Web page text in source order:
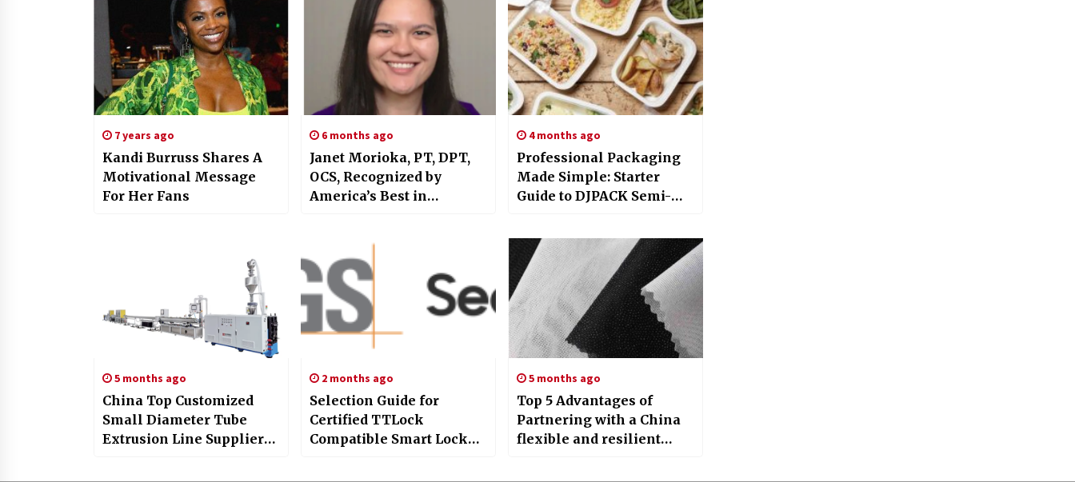
7 years ago
Kandi Burruss Shares A
Motivational Message
For Her Fans
6 months ago
Janet Morioka, PT, DPT,
OCS, Recognized by
America’s Best in
4 months ago
Professional Packaging
Made Simple: Starter
Guide to DJPACK Semi-
5 months ago
China Top Customized
Small Diameter Tube
Extrusion Line Supplier
2 months ago
Selection Guide for
Certified TTLock
Compatible Smart Lock
5 months ago
Top 5 Advantages of
Partnering with a China
flexible and resilient